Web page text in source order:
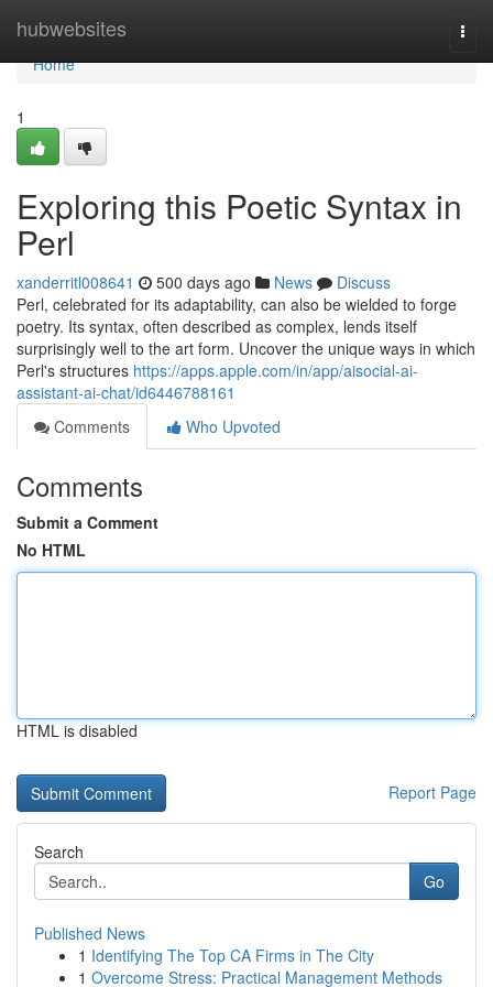
hubwebsites
Home
Home
1
Exploring this Poetic Syntax in
Perl
xanderritl008641 500 days ago News
Discuss
Perl, celebrated for its adaptability, can also be wielded to forge
poetry. Its syntax, often described as complex, lends itself
surprisingly well to the art form. Uncover the unique ways in which
Perl's structures https://apps.apple.com/in/app/aisocial-ai-
assistant-ai-chat/id6446788161
Comments
Who Upvoted
Comments
Submit a Comment
No HTML
HTML is disabled
Report Page
Search
Go
Published News
1 Identifying The Top CA Firms in The City
1 Overcome Stress: Practical Management Methods